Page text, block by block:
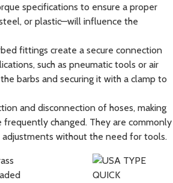
specifications to ensure a proper
or plastic—will influence the
fittings create a secure connection
such as pneumatic tools or air
barbs and securing it with a clamp to
and disconnection of hoses, making
changed. They are commonly
adjustments without the need for tools.